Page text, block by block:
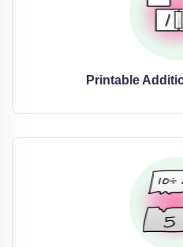
Printable